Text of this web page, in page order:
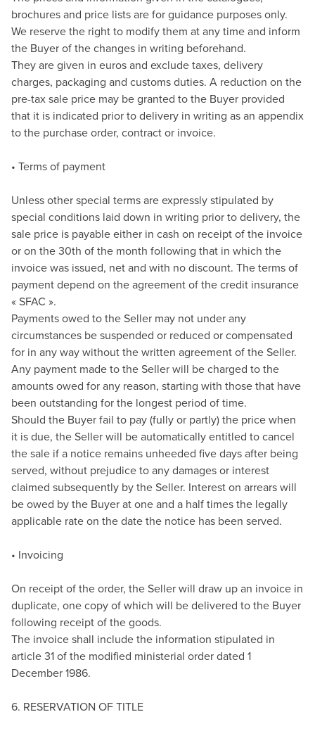
brochures and price lists are for guidance purposes only.
We reserve the right to modify them at any time and inform
the Buyer of the changes in writing beforehand.
They are given in euros and exclude taxes, delivery
charges, packaging and customs duties. A reduction on the
pre-tax sale price may be granted to the Buyer provided
that it is indicated prior to delivery in writing as an appendix
to the purchase order, contract or invoice.
• Terms of payment
Unless other special terms are expressly stipulated by
special conditions laid down in writing prior to delivery, the
sale price is payable either in cash on receipt of the invoice
or on the 30th of the month following that in which the
invoice was issued, net and with no discount. The terms of
payment depend on the agreement of the credit insurance
« SFAC ».
Payments owed to the Seller may not under any
circumstances be suspended or reduced or compensated
for in any way without the written agreement of the Seller.
Any payment made to the Seller will be charged to the
amounts owed for any reason, starting with those that have
been outstanding for the longest period of time.
Should the Buyer fail to pay (fully or partly) the price when
it is due, the Seller will be automatically entitled to cancel
the sale if a notice remains unheeded five days after being
served, without prejudice to any damages or interest
claimed subsequently by the Seller. Interest on arrears will
be owed by the Buyer at one and a half times the legally
applicable rate on the date the notice has been served.
• Invoicing
On receipt of the order, the Seller will draw up an invoice in
duplicate, one copy of which will be delivered to the Buyer
following receipt of the goods.
The invoice shall include the information stipulated in
article 31 of the modified ministerial order dated 1
December 1986.
6. RESERVATION OF TITLE